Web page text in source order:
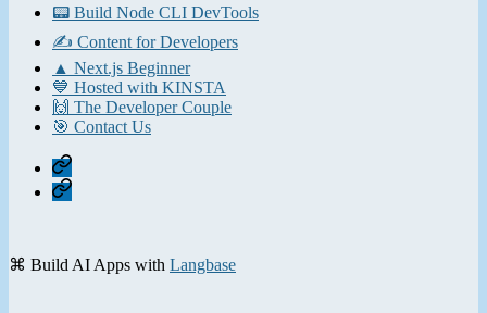
📟 Build Node CLI DevTools
✍️ Content for Developers
▲ Next.js Beginner
💙 Hosted with KINSTA
🙌 The Developer Couple
🎯 Contact Us
Home
Contact
⌘ Build AI Apps with Langbase